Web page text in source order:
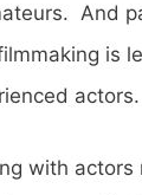
And
is
actors.
with actors